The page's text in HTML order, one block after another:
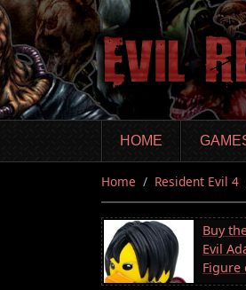
Skip
to
main
content
HOME
Home Resident Evil 4
Buy
Evil
Figure